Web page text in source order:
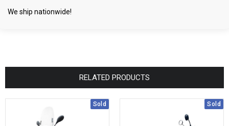
We ship nationwide!
RELATED PRODUCTS
Sold Sold